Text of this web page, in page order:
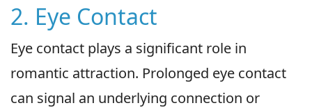
2. Eye Contact
Eye contact plays a significant role in
romantic attraction. Prolonged eye contact
can signal an underlying connection or